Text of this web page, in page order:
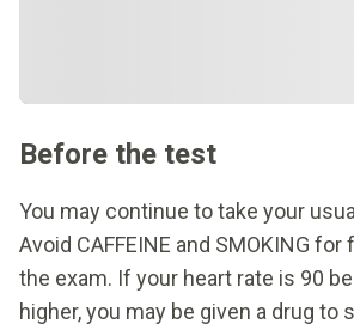
Before the test
You may continue to take your
Avoid CAFFEINE and SMOKING
the exam. If your heart rate is 90
higher, you may be given a drug to